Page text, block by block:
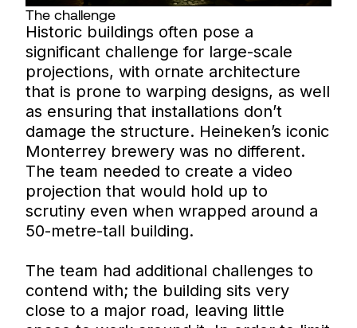
The challenge
Historic buildings often pose a
significant challenge for large-scale
projections, with ornate architecture
that is prone to warping designs, as well
as ensuring that installations don’t
damage the structure. Heineken’s iconic
Monterrey brewery was no different.
The team needed to create a video
projection that would hold up to
scrutiny even when wrapped around a
50-metre-tall building.
The team had additional challenges to
contend with; the building sits very
close to a major road, leaving little